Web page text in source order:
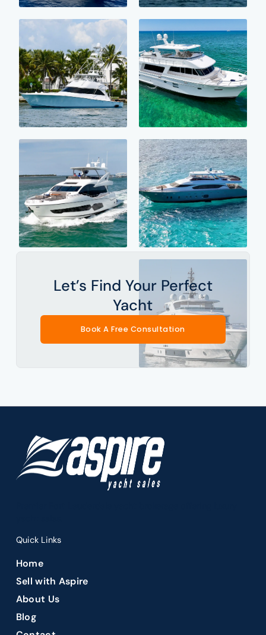
Let’s Find Your Perfect
Yacht
Book A Free Consultation
Quick Links
Home
Sell with Aspire
About Us
Blog